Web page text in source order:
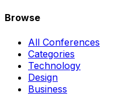
Browse
All Conferences
Categories
Technology
Design
Business